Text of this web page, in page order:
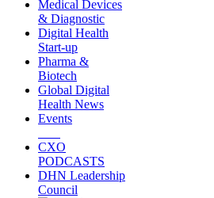
Medical Devices
& Diagnostic
Digital Health
Start-up
Pharma &
Biotech
Global Digital
Health News
Events
CXO
PODCASTS
DHN Leadership
Council